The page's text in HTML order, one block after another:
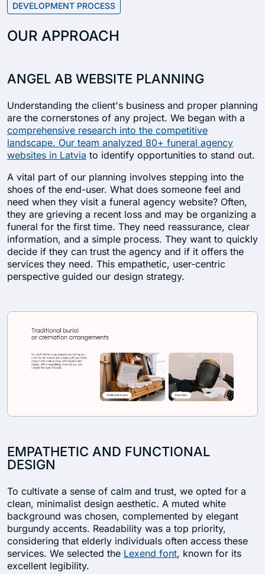
DEVELOPMENT PROCESS
OUR APPROACH
ANGEL AB WEBSITE PLANNING
Understanding the client's business and proper planning
are the cornerstones of any project. We began with a
comprehensive research into the competitive
landscape. Our team analyzed 80+ funeral agency
websites in Latvia to identify opportunities to stand out.
A vital part of our planning involves stepping into the
shoes of the end-user. What does someone feel and
need when they visit a funeral agency website? Often,
they are grieving a recent loss and may be organizing a
funeral for the first time. They need reassurance, clear
information, and a simple process. They want to quickly
decide if they can trust the agency and if it offers the
services they need. This empathetic, user-centric
perspective guided our design strategy.
EMPATHETIC AND FUNCTIONAL
DESIGN
To cultivate a sense of calm and trust, we opted for a
clean, minimalist design aesthetic. A muted white
background was chosen, complemented by elegant
burgundy accents. Readability was a top priority,
considering that elderly individuals often access these
services. We selected the Lexend font, known for its
excellent legibility.